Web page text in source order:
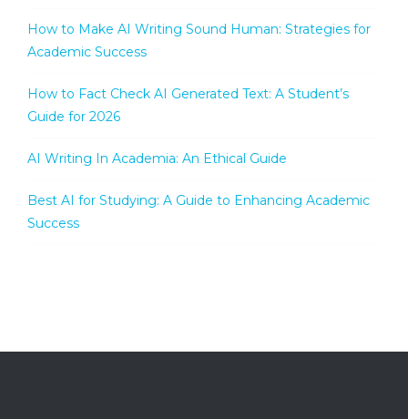
How to Make AI Writing Sound Human: Strategies for
Academic Success
How to Fact Check AI Generated Text: A Student’s
Guide for 2026
AI Writing In Academia: An Ethical Guide
Best AI for Studying: A Guide to Enhancing Academic
Success